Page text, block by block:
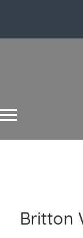
Britton